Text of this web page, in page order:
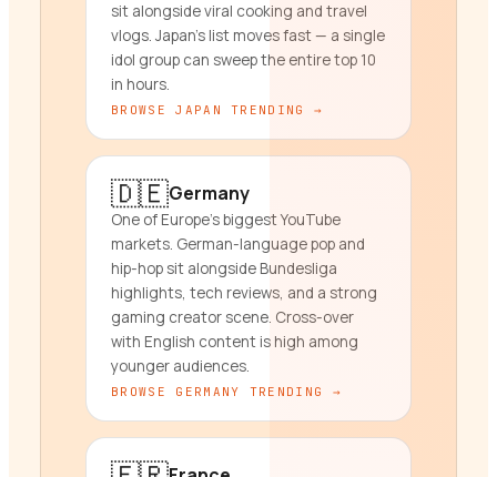
sit alongside viral cooking and travel
vlogs. Japan's list moves fast — a single
idol group can sweep the entire top 10
in hours.
BROWSEJAPAN TRENDING →
🇩🇪Germany
One of Europe's biggest YouTube
markets. German-language pop and
hip-hop sit alongside Bundesliga
highlights, tech reviews, and a strong
gaming creator scene. Cross-over
with English content is high among
younger audiences.
BROWSE GERMANY TRENDING →